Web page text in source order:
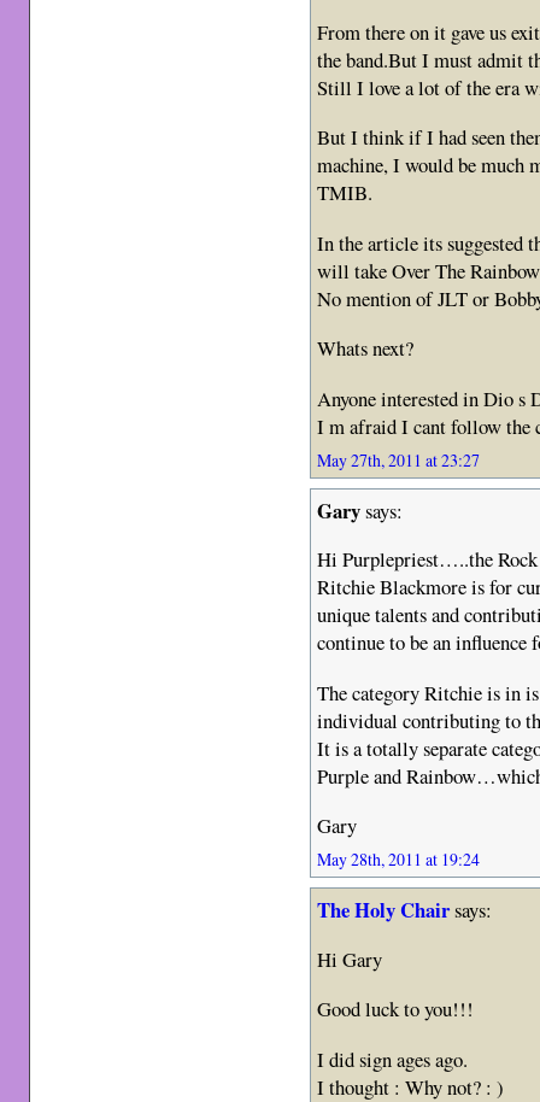
From there on it gave us
the band.But I must admit
Still I love a lot of the era
But I think if I had seen
machine, I would be much
TMIB.
In the article its suggested
will take Over The
No mention of JLT or
Whats next?
Anyone interested in Dio s
I m afraid I cant follow the
May 27th, 2011 at 23:27
Garysays:
Hi Purplepriest…..the
Ritchie Blackmore is for
unique talents and
continue to be an influence
The category Ritchie is in
individual contributing to
It is a totally separate
Purple and
Gary
May 28th, 2011 at 19:24
The Holy Chairsays:
Hi Gary
Good luck to you!!!
I did sign ages ago.
I thought : Why not? : )